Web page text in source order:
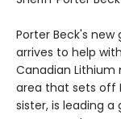
Porter Beck's new
arrives to help
Canadian
area that sets off
sister, is leading a